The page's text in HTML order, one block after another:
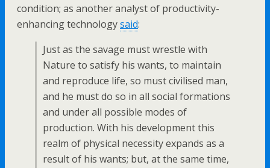
condition; as another analyst of productivity-
enhancing technologysaid:
Just as the savage must wrestle with
Nature to satisfy his wants, to maintain
and reproduce life, so must civilised man,
and he must do so in all social formations
and under all possible modes of
production. With his development this
realm of physical necessity expands as a
result of his wants; but, at the same time,